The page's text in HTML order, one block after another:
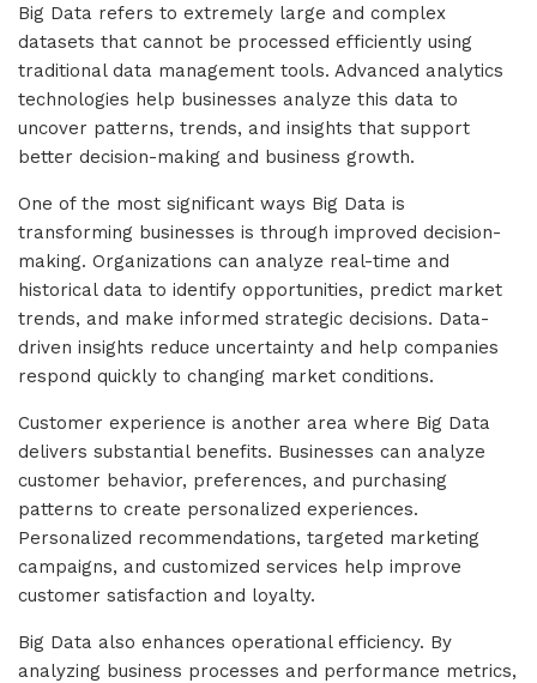
Big Data refers to extremely large and complex
datasets that cannot be processed efficiently using
traditional data management tools. Advanced analytics
technologies help businesses analyze this data to
uncover patterns, trends, and insights that support
better decision-making and business growth.
One of the most significant ways Big Data is
transforming businesses is through improved decision-
making. Organizations can analyze real-time and
historical data to identify opportunities, predict market
trends, and make informed strategic decisions. Data-
driven insights reduce uncertainty and help companies
respond quickly to changing market conditions.
Customer experience is another area where Big Data
delivers substantial benefits. Businesses can analyze
customer behavior, preferences, and purchasing
patterns to create personalized experiences.
Personalized recommendations, targeted marketing
campaigns, and customized services help improve
customer satisfaction and loyalty.
Big Data also enhances operational efficiency. By
analyzing business processes and performance metrics,